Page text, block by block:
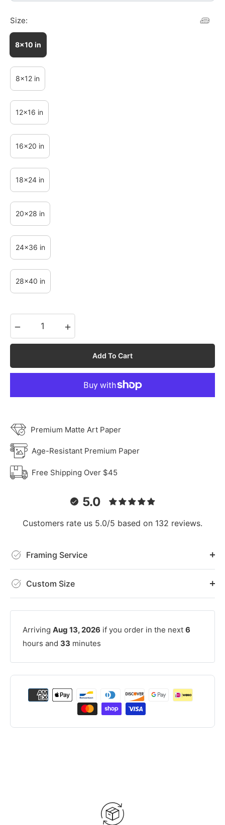
Size:
8x10 in
8x12 in
12x16 in
16x20 in
18x24 in
20x28 in
24x36 in
28x40 in
Add To Cart
Premium Matte Art Paper
Age-Resistant Premium Paper
Free Shipping Over $45
5.0
Customers rate us 5.0/5 based on 132 reviews.
Framing Service
Custom Size
Arriving Aug 13, 2026 if you order in the next 6
hours and 33 minutes